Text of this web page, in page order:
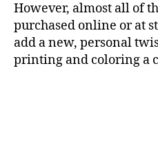
However, almost all of
purchased online or at
add a new, personal
printing and coloring a